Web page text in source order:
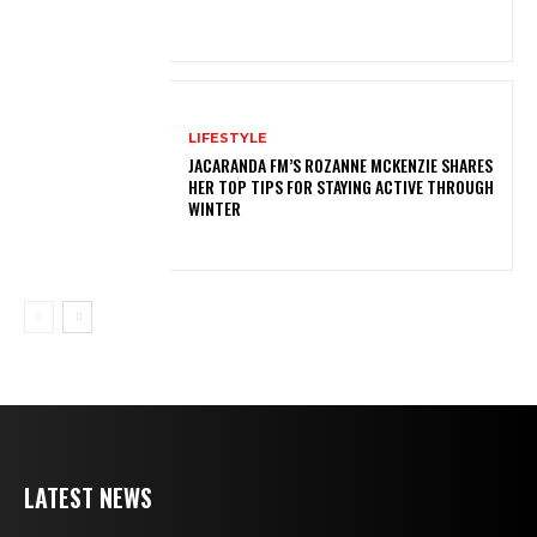
LIFESTYLE
JACARANDA FM’S ROZANNE MCKENZIE SHARES
HER TOP TIPS FOR STAYING ACTIVE THROUGH
WINTER
LATEST NEWS